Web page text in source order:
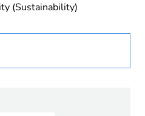
(Sustainability)